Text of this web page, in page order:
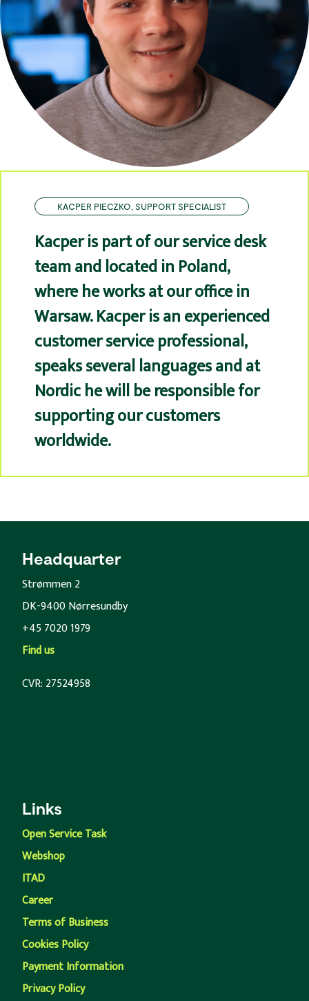
KACPER PIECZKO, SUPPORT SPECIALIST
Kacper is part of our service desk
team and located in Poland,
where he works at our office in
Warsaw. Kacper is an experienced
customer service professional,
speaks several languages and at
Nordic he will be responsible for
supporting our customers
worldwide.
Headquarter
Strømmen 2
DK-9400 Nørresundby
+45 7020 1979
Find us
CVR: 27524958
Links
Open Service Task
Webshop
ITAD
Career
Terms of Business
Cookies Policy
Payment Information
Privacy Policy